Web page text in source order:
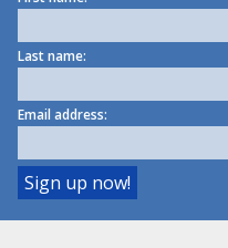
Last name:
Email address: